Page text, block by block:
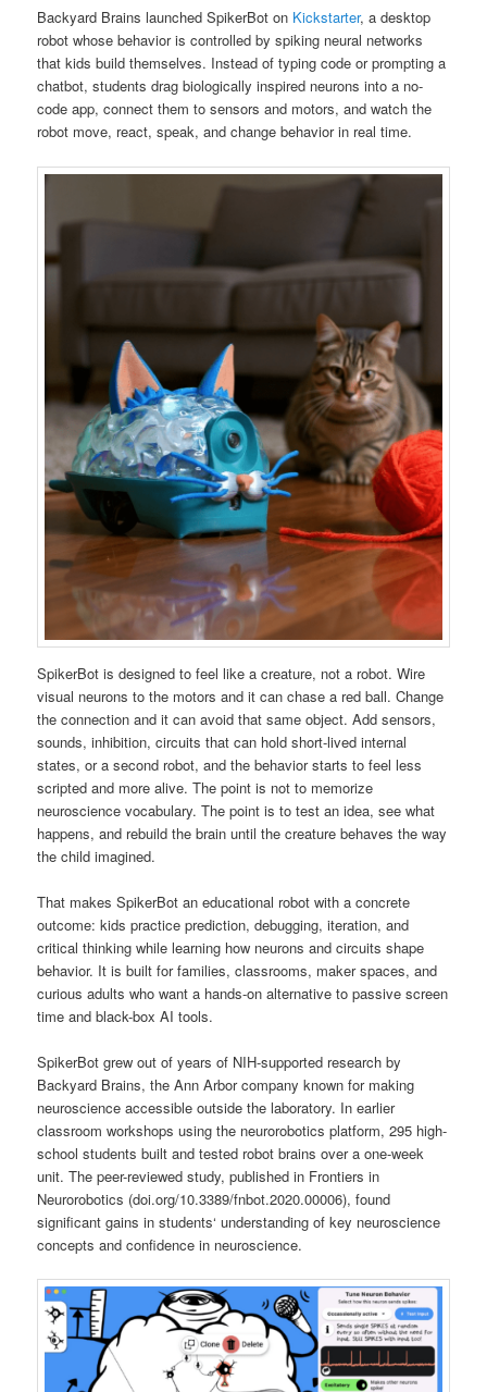
Backyard Brains launched SpikerBot on Kickstarter, a desktop
robot whose behavior is controlled by spiking neural networks
that kids build themselves. Instead of typing code or prompting a
chatbot, students drag biologically inspired neurons into a no-
code app, connect them to sensors and motors, and watch the
robot move, react, speak, and change behavior in real time.
SpikerBot is designed to feel like a creature, not a robot. Wire
visual neurons to the motors and it can chase a red ball. Change
the connection and it can avoid that same object. Add sensors,
sounds, inhibition, circuits that can hold short-lived internal
states, or a second robot, and the behavior starts to feel less
scripted and more alive. The point is not to memorize
neuroscience vocabulary. The point is to test an idea, see what
happens, and rebuild the brain until the creature behaves the way
the child imagined.
That makes SpikerBot an educational robot with a concrete
outcome: kids practice prediction, debugging, iteration, and
critical thinking while learning how neurons and circuits shape
behavior. It is built for families, classrooms, maker spaces, and
curious adults who want a hands-on alternative to passive screen
time and black-box AI tools.
SpikerBot grew out of years of NIH-supported research by
Backyard Brains, the Ann Arbor company known for making
neuroscience accessible outside the laboratory. In earlier
classroom workshops using the neurorobotics platform, 295 high-
school students built and tested robot brains over a one-week
unit. The peer-reviewed study, published in Frontiers in
Neurorobotics (doi.org/10.3389/fnbot.2020.00006), found
significant gains in students‘ understanding of key neuroscience
concepts and confidence in neuroscience.